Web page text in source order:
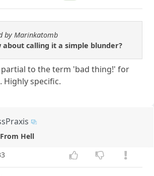
by Marinkatomb
about calling it a simple blunder?
partial to the term 'bad thing!' for
Highly specific.
Hell